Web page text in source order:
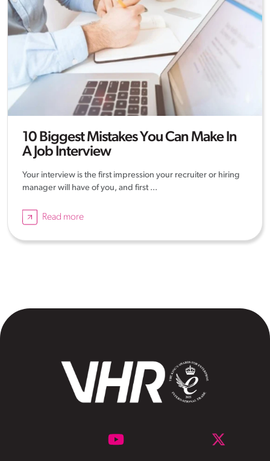
10 Biggest Mistakes You Can Make In
A Job Interview
Your interview is the first impression your recruiter or hiring
manager will have of you, and first ...
Read more